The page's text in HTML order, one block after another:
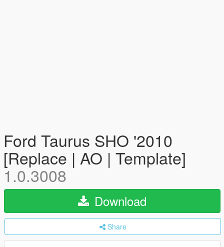
Ford Taurus SHO '2010
[Replace | AO | Template]
1.0.3008
Download
Share